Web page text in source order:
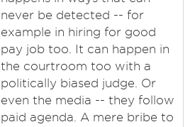
never be detected -- for
example in hiring for good
pay job too. It can happen in
the courtroom too with a
politically biased judge. Or
even the media -- they follow
paid agenda. A mere bribe to